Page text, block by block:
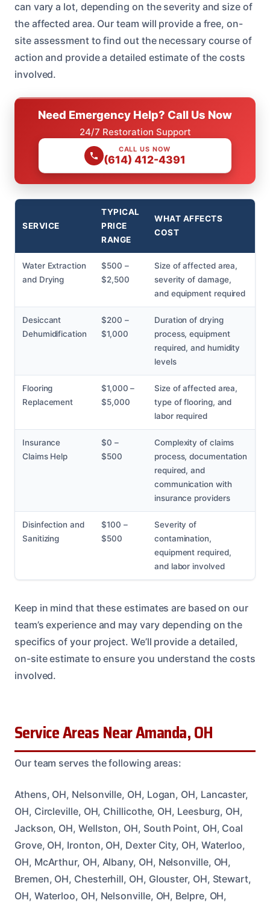
can vary a lot, depending on the severity and size of
the affected area. Our team will provide a free, on-
site assessment to find out the necessary course of
action and provide a detailed estimate of the costs
involved.
Need Emergency Help? Call Us Now
24/7 Restoration Support
CALL US NOW
(614) 412-4391
SERVICE
TYPICAL
PRICE
RANGE
WHAT AFFECTS
COST
Water Extraction
and Drying
$500 –
$2,500
Size of affected area,
severity of damage,
and equipment required
Desiccant
Dehumidification
$200 –
$1,000
Duration of drying
process, equipment
required, and humidity
levels
Flooring
Replacement
$1,000 –
$5,000
Size of affected area,
type of flooring, and
labor required
Insurance
Claims Help
$0 –
$500
Complexity of claims
process, documentation
required, and
communication with
insurance providers
Disinfection and
Sanitizing
$100 –
$500
Severity of
contamination,
equipment required,
and labor involved
Keep in mind that these estimates are based on our
team’s experience and may vary depending on the
specifics of your project. We’ll provide a detailed,
on-site estimate to ensure you understand the costs
involved.
Service Areas Near Amanda, OH
Our team serves the following areas:
Athens, OH, Nelsonville, OH, Logan, OH, Lancaster,
OH, Circleville, OH, Chillicothe, OH, Leesburg, OH,
Jackson, OH, Wellston, OH, South Point, OH, Coal
Grove, OH, Ironton, OH, Dexter City, OH, Waterloo,
OH, McArthur, OH, Albany, OH, Nelsonville, OH,
Bremen, OH, Chesterhill, OH, Glouster, OH, Stewart,
OH, Waterloo, OH, Nelsonville, OH, Belpre, OH,